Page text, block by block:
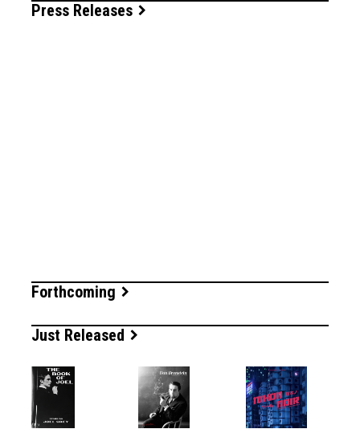
Press Releases
Forthcoming
Just Released